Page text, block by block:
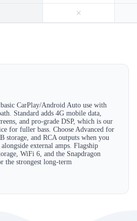
×
CarPlay/Android Auto use with
Standard adds 4G mobile data,
and pro-grade DSP, which is our
for fuller bass. Choose Advanced for
storage, and RCA outputs when you
external amps. Flagship
WiFi 6, and the Snapdragon
the strongest long-term